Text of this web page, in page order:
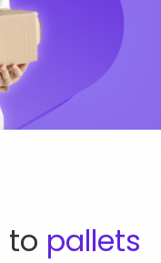
to pallets